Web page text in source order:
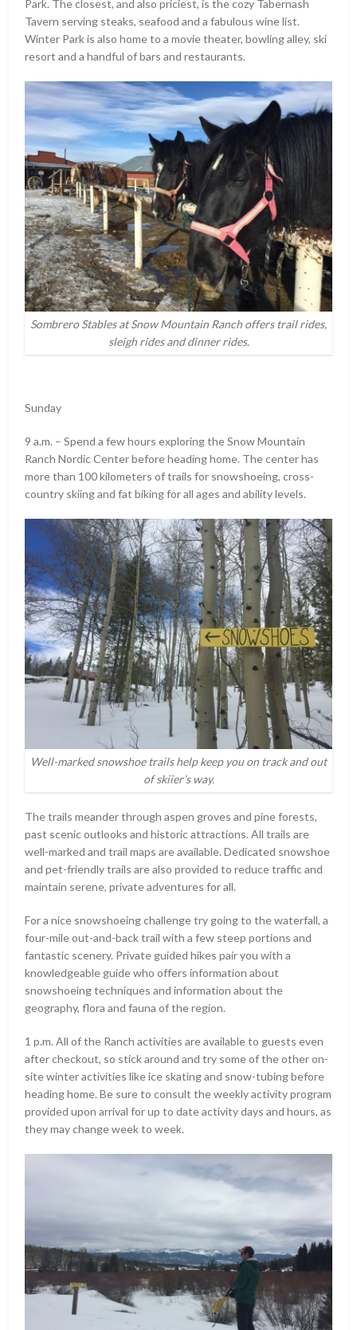
Park. The closest, and also priciest, is the cozy Tabernash
Tavern serving steaks, seafood and a fabulous wine list.
Winter Park is also home to a movie theater, bowling alley, ski
resort and a handful of bars and restaurants.
Sombrero Stables at Snow Mountain Ranch offers trail rides,
sleigh rides and dinner rides.
Sunday
9 a.m. – Spend a few hours exploring the Snow Mountain
Ranch Nordic Center before heading home. The center has
more than 100 kilometers of trails for snowshoeing, cross-
country skiing and fat biking for all ages and ability levels.
Well-marked snowshoe trails help keep you on track and out
of skiier’s way.
The trails meander through aspen groves and pine forests,
past scenic outlooks and historic attractions. All trails are
well-marked and trail maps are available. Dedicated snowshoe
and pet-friendly trails are also provided to reduce traffic and
maintain serene, private adventures for all.
For a nice snowshoeing challenge try going to the waterfall, a
four-mile out-and-back trail with a few steep portions and
fantastic scenery. Private guided hikes pair you with a
knowledgeable guide who offers information about
snowshoeing techniques and information about the
geography, flora and fauna of the region.
1 p.m. All of the Ranch activities are available to guests even
after checkout, so stick around and try some of the other on-
site winter activities like ice skating and snow-tubing before
heading home. Be sure to consult the weekly activity program
provided upon arrival for up to date activity days and hours, as
they may change week to week.